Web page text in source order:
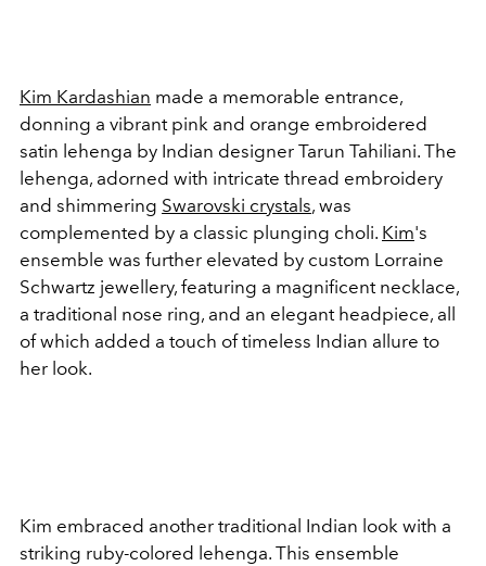
Kim Kardashian made a memorable entrance,
donning a vibrant pink and orange embroidered
satin lehenga by Indian designer Tarun Tahiliani. The
lehenga, adorned with intricate thread embroidery
and shimmering Swarovski crystals, was
complemented by a classic plunging choli. Kim's
ensemble was further elevated by custom Lorraine
Schwartz jewellery, featuring a magnificent necklace,
a traditional nose ring, and an elegant headpiece, all
of which added a touch of timeless Indian allure to
her look.
Kim embraced another traditional Indian look with a
striking ruby-colored lehenga. This ensemble